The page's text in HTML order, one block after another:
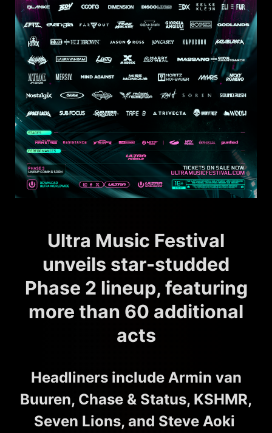
Ultra Music Festival
unveils star-studded
Phase 2 lineup, featuring
more than 60 additional
acts
Headliners include Armin van
Buuren, Chase & Status, KSHMR,
Seven Lions, and Steve Aoki